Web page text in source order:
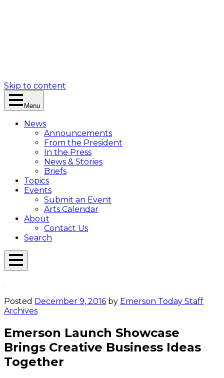
Skip to content
Menu
News
Announcements
From the President
In the Press
News & Stories
Briefs
Topics
Events
Submit an Event
Arts Calendar
About
Contact Us
Search
Open
Posted December 9, 2016 by Emerson Today Staff
Archives
Emerson Launch Showcase
Brings Creative Business Ideas
Together